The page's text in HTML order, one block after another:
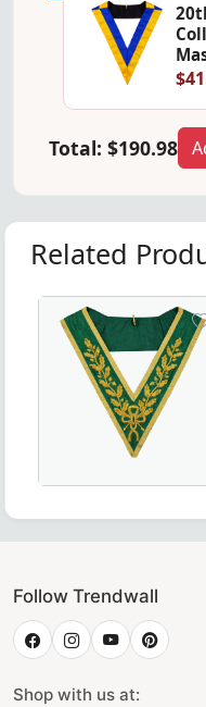
Total: $190.98
Related
Follow Trendwall
Shop with us at: